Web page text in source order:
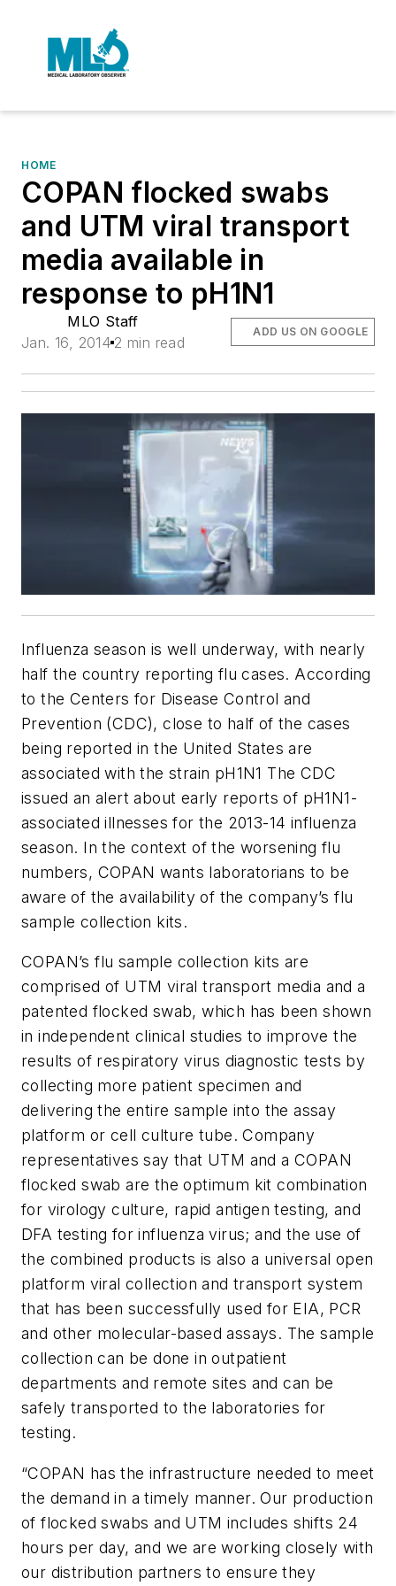
HOME
COPAN flocked swabs
and UTM viral transport
media available in
response to pH1N1
MLO Staff
Jan. 16, 2014 2 min read
ADD US ON GOOGLE
Influenza season is well underway, with nearly
half the country reporting flu cases. According
to the Centers for Disease Control and
Prevention (CDC), close to half of the cases
being reported in the United States are
associated with the strain pH1N1 The CDC
issued an alert about early reports of pH1N1-
associated illnesses for the 2013-14 influenza
season. In the context of the worsening flu
numbers, COPAN wants laboratorians to be
aware of the availability of the company’s flu
sample collection kits.
COPAN’s flu sample collection kits are
comprised of UTM viral transport media and a
patented flocked swab, which has been shown
in independent clinical studies to improve the
results of respiratory virus diagnostic tests by
collecting more patient specimen and
delivering the entire sample into the assay
platform or cell culture tube. Company
representatives say that UTM and a COPAN
flocked swab are the optimum kit combination
for virology culture, rapid antigen testing, and
DFA testing for influenza virus; and the use of
the combined products is also a universal open
platform viral collection and transport system
that has been successfully used for EIA, PCR
and other molecular-based assays. The sample
collection can be done in outpatient
departments and remote sites and can be
safely transported to the laboratories for
testing.
“COPAN has the infrastructure needed to meet
the demand in a timely manner. Our production
of flocked swabs and UTM includes shifts 24
hours per day, and we are working closely with
our distribution partners to ensure they